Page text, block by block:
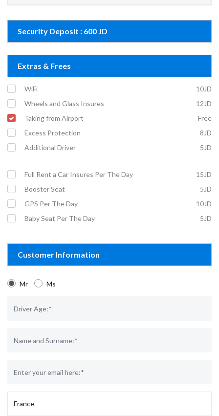
Security Deposit : 600 JD
Extras & Frees
WiFi
10JD
Wheels and Glass Insures
12JD
Taking from Airport
Free
Excess Protection
8JD
Additional Driver
5JD
Full Rent a Car Insures Per The Day
15JD
Booster Seat
5JD
GPS Per The Day
10JD
Baby Seat Per The Day
5JD
Customer Information
Mr Ms